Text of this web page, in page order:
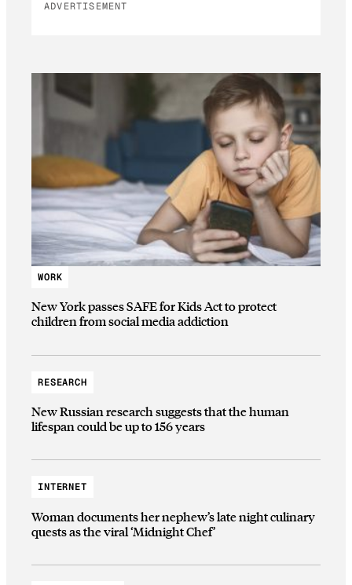
ADVERTISEMENT
WORK
New York passes SAFE for Kids Act to protect
children from social media addiction
RESEARCH
New Russian research suggests that the human
lifespan could be up to 156 years
INTERNET
Woman documents her nephew’s late night culinary
quests as the viral ‘Midnight Chef’